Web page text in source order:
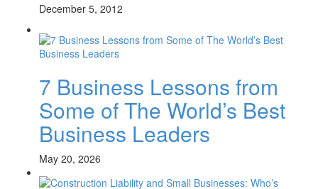
December 5, 2012
7 Business Lessons from
Some of The World’s Best
Business Leaders
May 20, 2026